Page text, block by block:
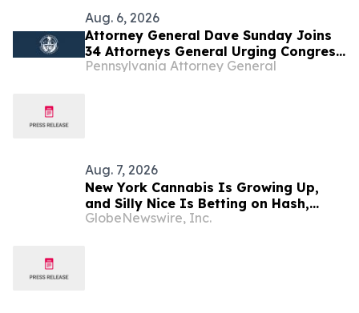
Aug. 6, 2026
Attorney General Dave Sunday Joins
34 Attorneys General Urging Congress
to Preserve Federal Hemp Reforms
Pennsylvania Attorney General
Aug. 7, 2026
New York Cannabis Is Growing Up,
and Silly Nice Is Betting on Hash,
Potency and Full-Spectrum Products
GlobeNewswire, Inc.